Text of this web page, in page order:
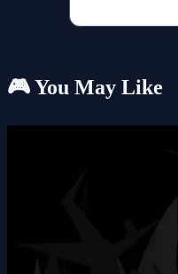
🎮 You May Like